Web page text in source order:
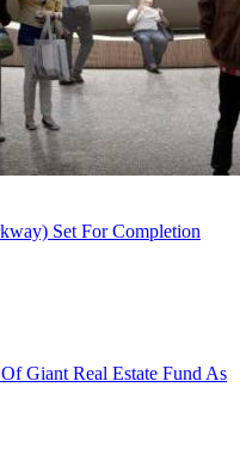
Set For Completion
Giant Real Estate Fund As